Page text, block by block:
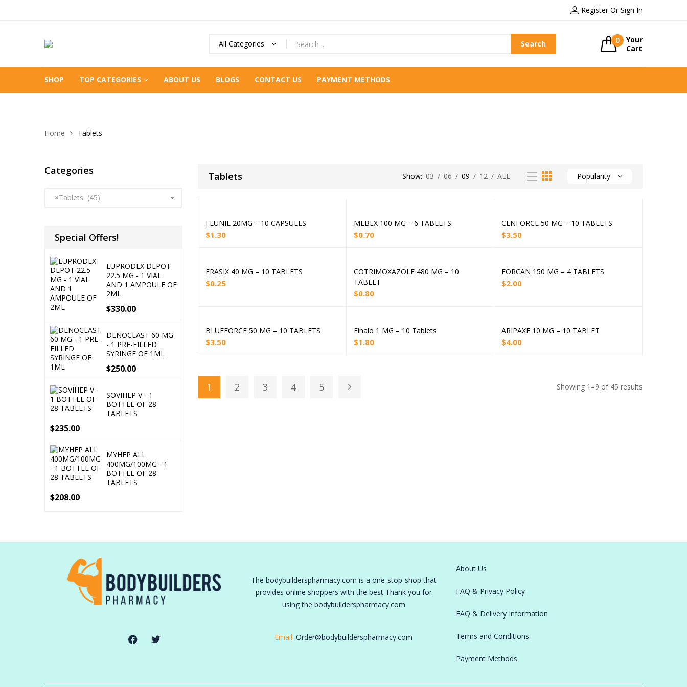
Register Or Sign In
All Categories Search 0
Your
Cart
SHOP TOP CATEGORIES ABOUT US BLOGS CONTACT US PAYMENT METHODS
Home Tablets
Tablets Show: 03 / 06 / 09 / 12 / ALL Popularity
Add to cart
FLUNIL 20MG – 10 CAPSULES
$1.30
Add to cart
MEBEX 100 MG – 6 TABLETS
$0.70
Add to cart
CENFORCE 50 MG – 10 TABLETS
$3.50
Add to cart
FRASIX 40 MG – 10 TABLETS
$0.25
Add to cart
COTRIMOXAZOLE 480 MG – 10
TABLET
$0.80
Add to cart
FORCAN 150 MG – 4 TABLETS
$2.00
Add to cart
BLUEFORCE 50 MG – 10 TABLETS
$3.50
Add to cart
Finalo 1 MG – 10 Tablets
$1.80
Add to cart
ARIPAXE 10 MG – 10 TABLET
$4.00
1 2 3 4 5 Showing 1–9 of 45 results
Categories
×Tablets (45)
Special Offers!
LUPRODEX DEPOT
22.5 MG - 1 VIAL
AND 1 AMPOULE OF
2ML
$330.00
DENOCLAST 60 MG
- 1 PRE-FILLED
SYRINGE OF 1ML
$250.00
SOVIHEP V - 1
BOTTLE OF 28
TABLETS
$235.00
MYHEP ALL
400MG/100MG - 1
BOTTLE OF 28
TABLETS
$208.00
The bodybuilderspharmacy.com is a one-stop-shop that
provides online shoppers with the best Thank you for
using the bodybuilderspharmacy.com
Email: Order@bodybuilderspharmacy.com
About Us
FAQ & Privacy Policy
FAQ & Delivery Information
Terms and Conditions
Payment Methods